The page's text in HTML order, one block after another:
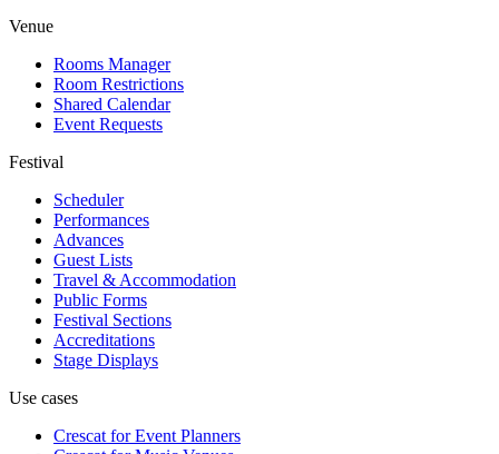
Venue
Rooms Manager
Room Restrictions
Shared Calendar
Event Requests
Festival
Scheduler
Performances
Advances
Guest Lists
Travel & Accommodation
Public Forms
Festival Sections
Accreditations
Stage Displays
Use cases
Crescat forEvent Planners